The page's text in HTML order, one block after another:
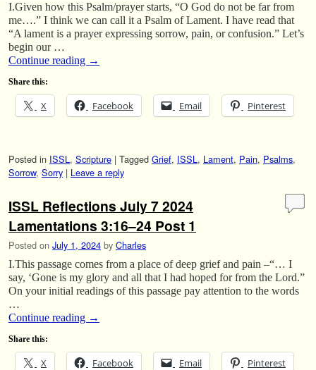
I.Given how this Psalm/prayer starts, “O God do not be far from
me….” I think we can call it a Psalm of Lament. I have read that
“A lament is a prayer expressing sorrow, pain, or confusion.” Let’s
begin our …
Continue reading →
Share this:
X Facebook Email Pinterest
Posted in ISSL, Scripture | Tagged Grief, ISSL, Lament, Pain, Psalms,
Sorrow, Sorry | Leave a reply
ISSL Reflections July 7 2024
Lamentations 3:16–24 Post 1
Posted on July 1, 2024 by Charles
I.This passage comes from a place of deep grief and pain –“… I
say, ‘Gone is my glory and all that I had hoped for from the Lord.”
On your initial readings of this passage pay attention to the words
…
Continue reading →
Share this:
X Facebook Email Pinterest